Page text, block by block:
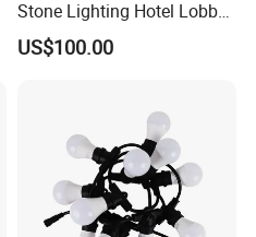
Stone Lighting Hotel Lobby
Engineering Lamp Custom
Chandelier
US$100.00